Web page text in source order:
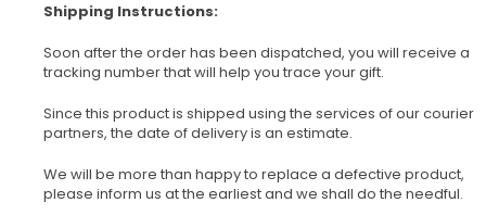
Shipping Instructions:
Soon after the order has been dispatched, you will receive a
tracking number that will help you trace your gift.
Since this product is shipped using the services of our courier
partners, the date of delivery is an estimate.
We will be more than happy to replace a defective product,
please inform us at the earliest and we shall do the needful.